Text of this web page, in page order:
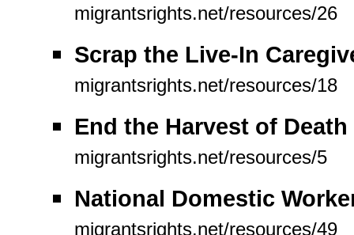
migrantsrights.net/resources/26
Scrap the Live-In
migrantsrights.net/resources/18
End the Harvest of
migrantsrights.net/resources/5
National Domestic
migrantsrights.net/resources/49